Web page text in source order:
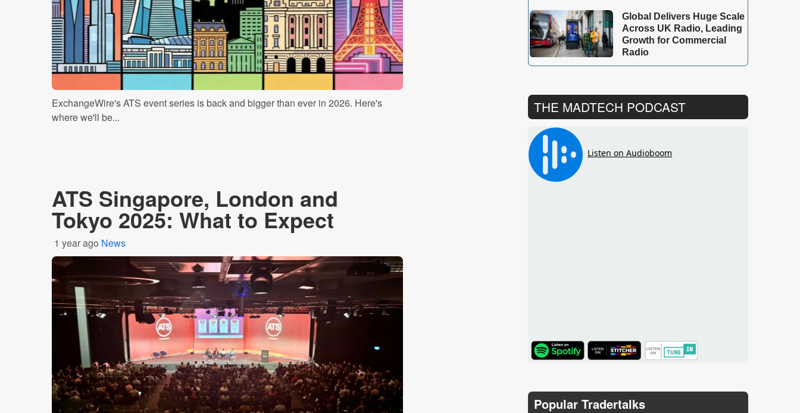
ExchangeWire's ATS event series is back and bigger than ever in 2026. Here's
where we'll be...
ATS Singapore, London and
Tokyo 2025: What to Expect
1 year ago News
Global Delivers Huge Scale
Across UK Radio, Leading
Growth for Commercial
Radio
THE MADTECH PODCAST
TuneIn
Popular Tradertalks